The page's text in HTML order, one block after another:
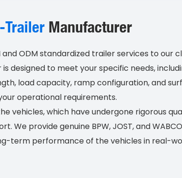
Trailer Manufacturer
ODM standardized trailer services to our
designed to meet your specific needs,
load capacity, ramp configuration, and
operational requirements.
vehicles, which have undergone rigorous
We provide genuine BPW, JOST, and WABCO
term performance of the vehicles in real-